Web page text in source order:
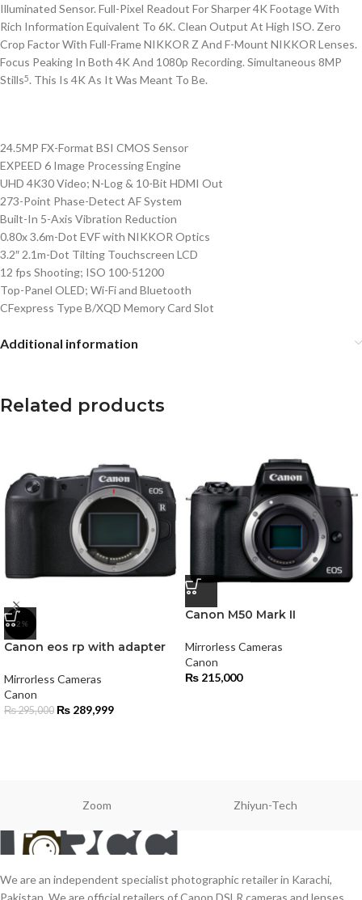
Illuminated Sensor. Full-Pixel Readout For Sharper 4K Footage With
Rich Information Equivalent To 6K. Clean Output At High ISO. Zero
Crop Factor With Full-FrameNIKKOR Z And F-Mount NIKKOR Lenses.
Focus Peaking In Both 4K And 1080p Recording. Simultaneous 8MP
Stills5. This Is 4K As It Was Meant To Be.
24.5MP FX-Format BSI CMOS Sensor
EXPEED 6 Image Processing Engine
UHD 4K30 Video; N-Log & 10-Bit HDMI Out
273-Point Phase-Detect AF System
Built-In 5-Axis Vibration Reduction
0.80x 3.6m-Dot EVF with NIKKOR Optics
3.2″ 2.1m-Dot Tilting Touchscreen LCD
12 fps Shooting; ISO 100-51200
Top-Panel OLED; Wi-Fi and Bluetooth
CFexpress Type B/XQD Memory Card Slot
Additional information
Related products
-2%
Canon eos rp with adapter
Mirrorless Cameras
Canon
₨295,000 ₨ 289,999
Canon M50 Mark II
Mirrorless Cameras
Canon
₨ 215,000
Zoom Zhiyun-Tech
We are an independent specialist photographic retailer in Karachi,
Pakistan. We are official retailers of Canon DSLR cameras and lenses,